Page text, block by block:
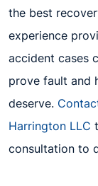
the best
experience
accident cases
prove fault and
deserve.
Harrington LLC
consultation to